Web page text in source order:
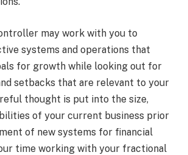
may work with you to
systems and operations that
for growth while looking out for
setbacks that are relevant to your
thought is put into the size,
of your current business prior
of new systems for financial
time working with your fractional